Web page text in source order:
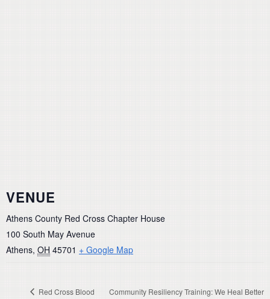
VENUE
Athens County Red Cross Chapter House
100 South May Avenue
Athens, OH 45701 + Google Map
Red Cross Blood
Community Resiliency Training: We Heal Better